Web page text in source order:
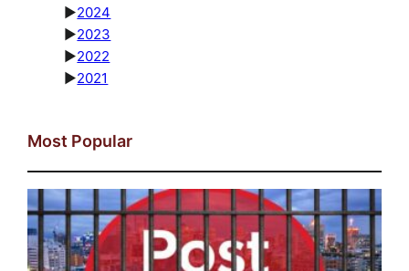
►2024
►2023
►2022
►2021
Most Popular